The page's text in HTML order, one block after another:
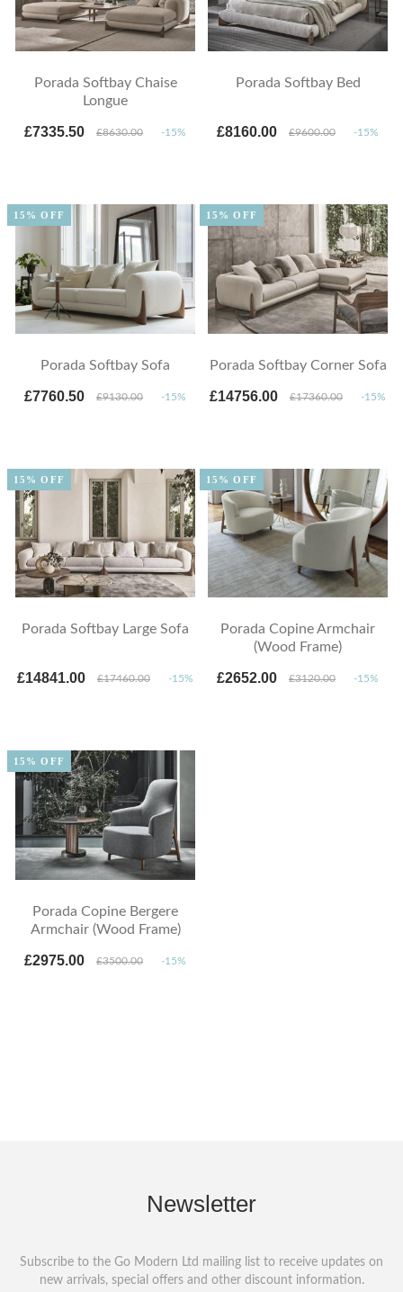
Porada Softbay Chaise
Longue
£7335.50 £8630.00 -15%
Porada Softbay Bed
£8160.00 £9600.00 -15%
Porada Softbay Sofa
£7760.50 £9130.00 -15%
15% OFF
Porada Softbay Corner Sofa
£14756.00 £17360.00 -15%
15% OFF
Porada Softbay Large Sofa
£14841.00 £17460.00 -15%
15% OFF
Porada Copine Armchair
(Wood Frame)
£2652.00 £3120.00 -15%
15% OFF
Porada Copine Bergere
Armchair (Wood Frame)
£2975.00 £3500.00 -15%
15% OFF
Newsletter
Subscribe to the Go Modern Ltd mailing list to receive updates on
new arrivals, special offers and other discount information.